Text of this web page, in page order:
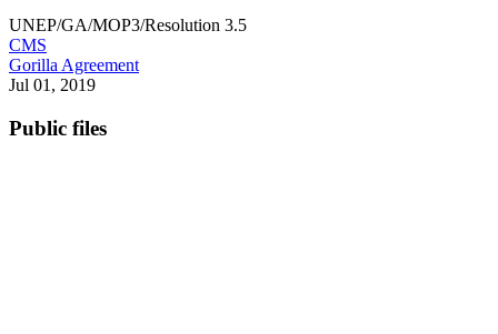
UNEP/GA/MOP3/Resolution 3.5
CMS
Gorilla Agreement
Jul 01, 2019
Public files